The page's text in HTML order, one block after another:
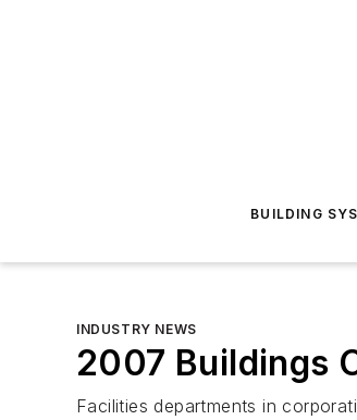
BUILDING
INDUSTRY NEWS
2007 Buildings
Facilities departments in